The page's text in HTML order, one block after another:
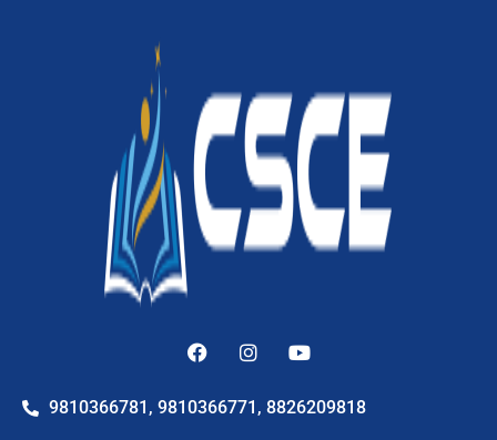
9810366781, 9810366771, 8826209818